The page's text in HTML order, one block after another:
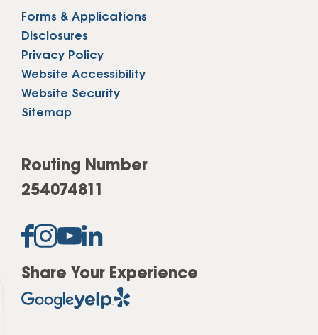
Forms & Applications
Disclosures
Privacy Policy
Website Accessibility
Website Security
Sitemap
Routing Number
254074811
Share Your Experience